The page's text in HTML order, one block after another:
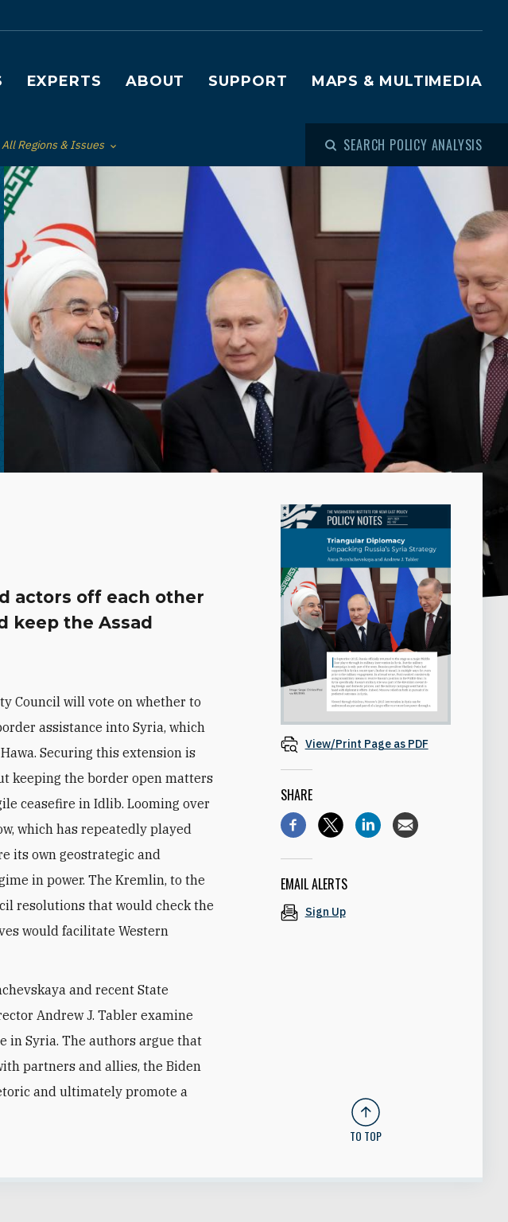
EXPERTS ABOUT SUPPORT MAPS & MULTIMEDIA
Toggle List of
All Regions & Issues SEARCH POLICY ANALYSIS
actors off each other
keep the Assad
Council will vote on whether to
assistance into Syria, which
Securing this extension is
keeping the border open matters
ceasefire in Idlib. Looming over
which has repeatedly played
its own geostrategic and
in power. The Kremlin, to the
resolutions that would check the
would facilitate Western
and recent State
Andrew J. Tabler examine
in Syria. The authors argue that
partners and allies, the Biden
and ultimately promote a
View/Print Page as PDF
SHARE
EMAIL ALERTS
Sign Up
TO TOP